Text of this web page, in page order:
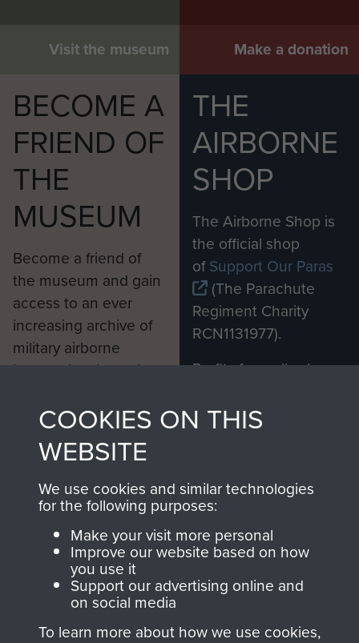
Visit the museum Make a donation
BECOME A
FRIEND OF
THE
MUSEUM
Become a friend of
the museum and gain
access to an ever
increasing archive of
military airborne
information, including
from 1946 to 2008.
These can be viewed
online and are fully
searchable.
Join us
THE
AIRBORNE
SHOP
The Airborne Shop is
the official shop
ofSupport Our Paras
(The Parachute
Regiment Charity
RCN1131977).
Profits from all sales
shop go directly
to
Support Our Paras
you make with us will
directly benefit The
Parachute Regiment
and Airborne Forces.
COOKIES ON THIS
WEBSITE
We use cookies and similar technologies
for the following purposes:
Make your visit more personal
Improve our website based on how
you use it
Support our advertising online and
on social media
To learn more about how we use cookies,